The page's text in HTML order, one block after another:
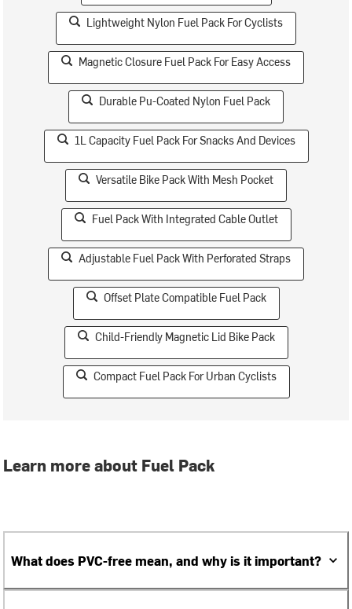
Lightweight Nylon Fuel Pack For Cyclists
Magnetic Closure Fuel Pack For Easy Access
Durable Pu-Coated Nylon Fuel Pack
1L Capacity Fuel Pack For Snacks And Devices
Versatile Bike Pack With Mesh Pocket
Fuel Pack With Integrated Cable Outlet
Adjustable Fuel Pack With Perforated Straps
Offset Plate Compatible Fuel Pack
Child-Friendly Magnetic Lid Bike Pack
Compact Fuel Pack For Urban Cyclists
Learn more about Fuel Pack
What does PVC-free mean, and why is it important?